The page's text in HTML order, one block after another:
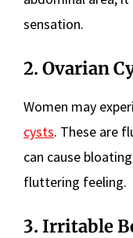
sensation.
2. Ovarian
Women may
cysts. These are
can cause
fluttering feeling.
3. Irritable